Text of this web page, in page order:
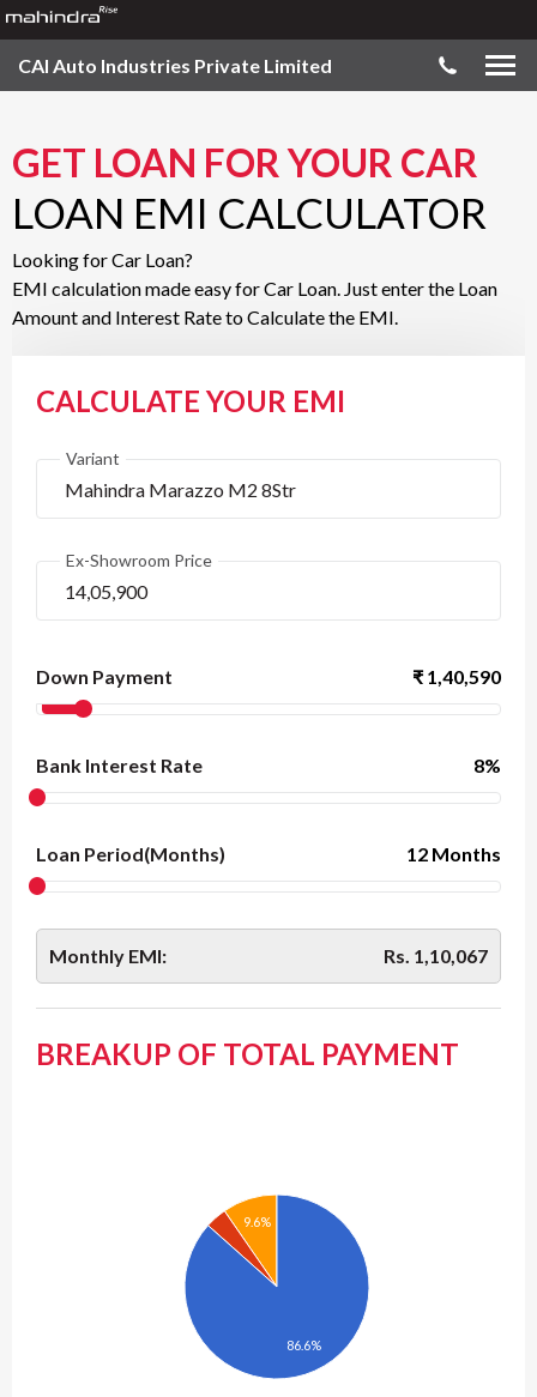
CAI Auto Industries Private Limited
GET LOAN FOR YOUR CAR
LOAN EMI CALCULATOR
Looking for Car Loan?
EMI calculation made easy for Car Loan. Just enter the Loan
Amount and Interest Rate to Calculate the EMI.
CALCULATE YOUR EMI
Variant
Ex-Showroom Price
Down Payment ₹ 1,40,590
Bank Interest Rate 8%
Loan Period(Months) 12 Months
Monthly EMI: Rs. 1,10,067
BREAKUP OF TOTAL PAYMENT
9.6%
86.6%